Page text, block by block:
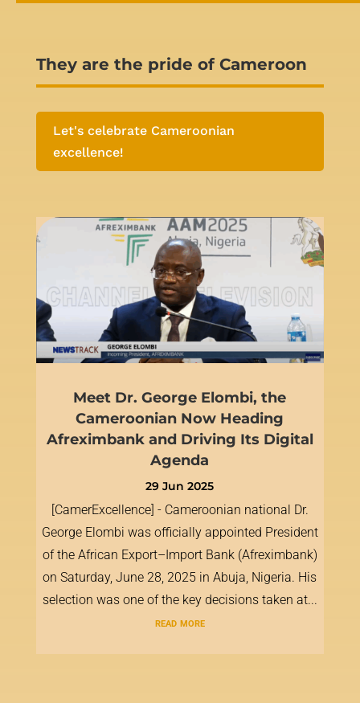
They are the pride of Cameroon
Let's celebrate Cameroonian
excellence!
Meet Dr. George Elombi, the
Cameroonian Now Heading
Afreximbank and Driving Its Digital
Agenda
29 Jun 2025
[CamerExcellence] - Cameroonian national Dr.
George Elombi was officially appointed President
of the African Export–Import Bank (Afreximbank)
on Saturday, June 28, 2025 in Abuja, Nigeria. His
selection was one of the key decisions taken at...
read more